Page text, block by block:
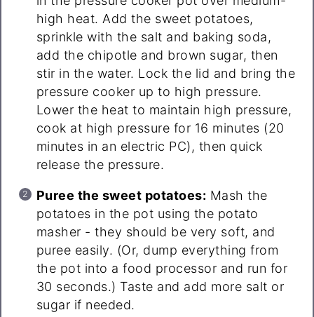
high heat. Add the sweet potatoes,
sprinkle with the salt and baking soda,
add the chipotle and brown sugar, then
stir in the water. Lock the lid and bring the
pressure cooker up to high pressure.
Lower the heat to maintain high pressure,
cook at high pressure for 16 minutes (20
minutes in an electric PC), then quick
release the pressure.
Puree the sweet potatoes: Mash the
potatoes in the pot using the potato
masher - they should be very soft, and
puree easily. (Or, dump everything from
the pot into a food processor and run for
30 seconds.) Taste and add more salt or
sugar if needed.